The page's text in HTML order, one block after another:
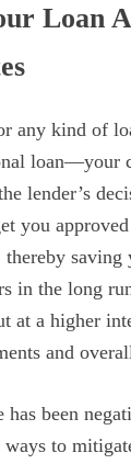
Loan
any kind of
loan—your
lender’s
you
saving
in the long
at a higher
and
been
to